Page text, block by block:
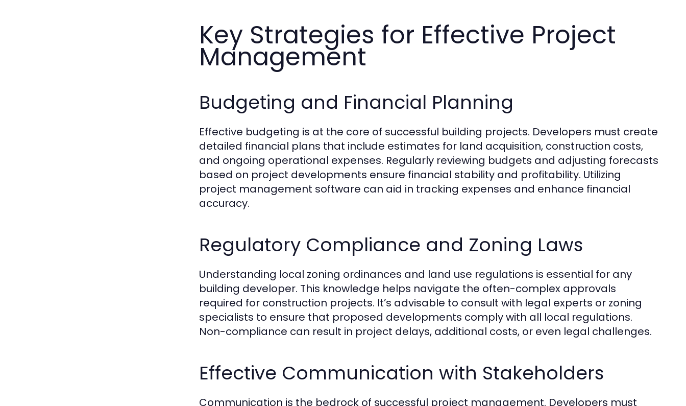
Key Strategies for Effective Project
Management
Budgeting and Financial Planning
Effective budgeting is at the core of successful building projects. Developers must create
detailed financial plans that include estimates for land acquisition, construction costs,
and ongoing operational expenses. Regularly reviewing budgets and adjusting forecasts
based on project developments ensure financial stability and profitability. Utilizing
project management software can aid in tracking expenses and enhance financial
accuracy.
Regulatory Compliance and Zoning Laws
Understanding local zoning ordinances and land use regulations is essential for any
building developer. This knowledge helps navigate the often-complex approvals
required for construction projects. It’s advisable to consult with legal experts or zoning
specialists to ensure that proposed developments comply with all local regulations.
Non-compliance can result in project delays, additional costs, or even legal challenges.
Effective Communication with Stakeholders
Communication is the bedrock of successful project management. Developers must